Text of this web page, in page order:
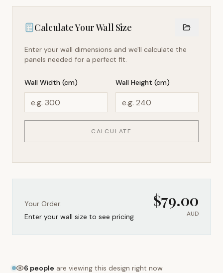
Calculate Your Wall Size
Enter your wall dimensions and we'll calculate the
panels needed for a perfect fit.
Wall Width (cm) Wall Height (cm)
CALCULATE
Your Order:
Enter your wall size to see pricing
$79.00
AUD
6 people are viewing this design right now